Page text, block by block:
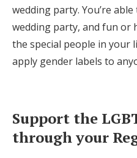
wedding party. You’re
wedding party, and fun
the special people in your
apply gender labels to
Support the
through your